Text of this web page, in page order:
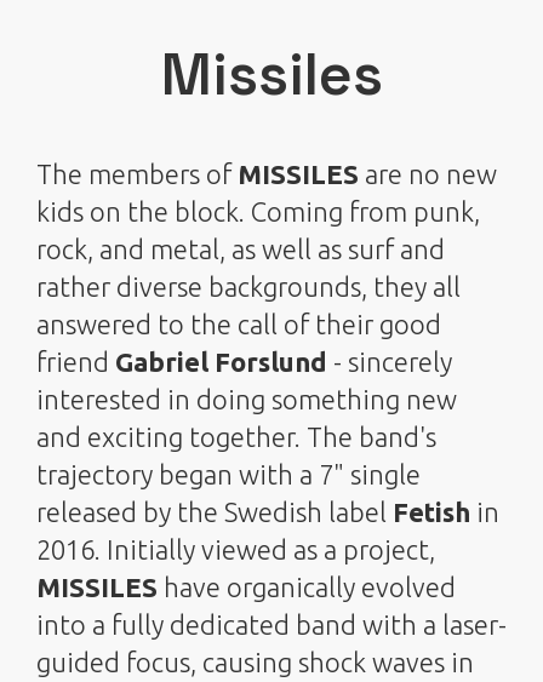
Missiles
The members of MISSILES are no new
kids on the block. Coming from punk,
rock, and metal, as well as surf and
rather diverse backgrounds, they all
answered to the call of their good
friend Gabriel Forslund - sincerely
interested in doing something new
and exciting together. The band's
trajectory began with a 7" single
released by the Swedish label Fetish in
2016. Initially viewed as a project,
MISSILES have organically evolved
into a fully dedicated band with a laser-
guided focus, causing shock waves in